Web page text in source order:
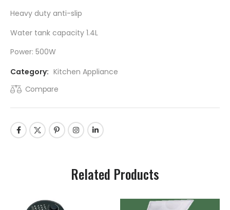
Heavy duty anti-slip
Water tank capacity 1.4L
Power: 500W
Category: Kitchen Appliance
Compare
Related Products